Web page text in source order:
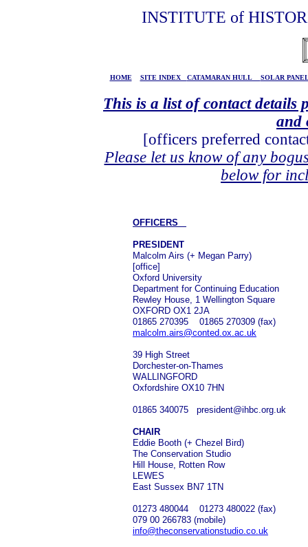
INSTITUTE of
HOME SITE INDEX CATAMARAN HULL SOLAR
This is a list of contact details
and
[officers preferred
Please let us know of any
below for
OFFICERS
PRESIDENT
Malcolm Airs (+ Megan Parry)
[office]
Oxford University
Department for Continuing Education
Rewley House, 1 Wellington Square
OXFORD OX1 2JA
01865 270395 01865 270309 (fax)
malcolm.airs@conted.ox.ac.uk
39 High Street
Dorchester-on-Thames
WALLINGFORD
Oxfordshire OX10 7HN
01865 340075 president@ihbc.org.uk
CHAIR
Eddie Booth (+ Chezel Bird)
The Conservation Studio
Hill House, Rotten Row
LEWES
East Sussex BN7 1TN
01273 480044 01273 480022 (fax)
079 00 266783 (mobile)
info@theconservationstudio.co.uk